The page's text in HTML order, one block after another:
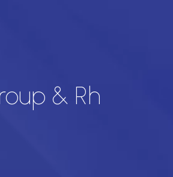
& Rh